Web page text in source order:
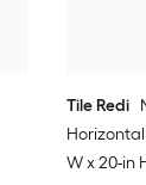
Tile Redi
W x 20-in